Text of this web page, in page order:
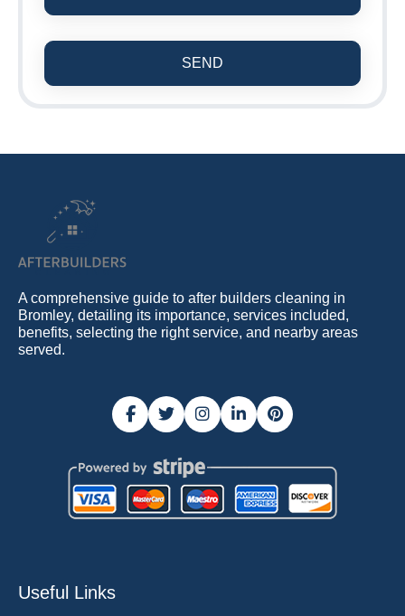
SEND
A comprehensive guide to after builders cleaning in
Bromley, detailing its importance, services included,
benefits, selecting the right service, and nearby areas
served.
Useful Links